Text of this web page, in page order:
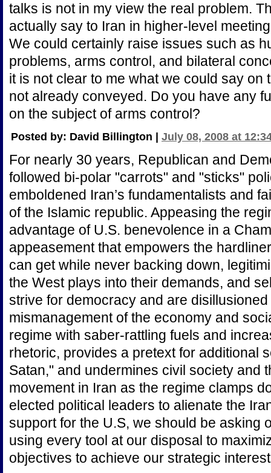
talks is not in my view the real problem.
actually say to Iran in higher-level
We could certainly raise issues such as
problems, arms control, and bilateral
it is not clear to me what we could say on
not already conveyed. Do you have any
on the subject of arms control?
Posted by: David Billington | July 08, 2008 at
For nearly 30 years, Republican and
followed bi-polar "carrots" and "sticks"
emboldened Iran’s fundamentalists and
of the Islamic republic. Appeasing the
advantage of U.S. benevolence in a
appeasement that empowers the
can get while never backing down,
the West plays into their demands, and
strive for democracy and are disillusioned
mismanagement of the economy and
regime with saber-rattling fuels and
rhetoric, provides a pretext for additional
Satan," and undermines civil society and
movement in Iran as the regime clamps
elected political leaders to alienate the
support for the U.S, we should be asking
using every tool at our disposal to
objectives to achieve our strategic